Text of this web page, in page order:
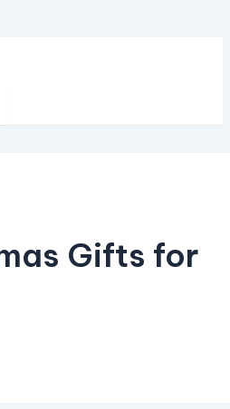
Gifts for